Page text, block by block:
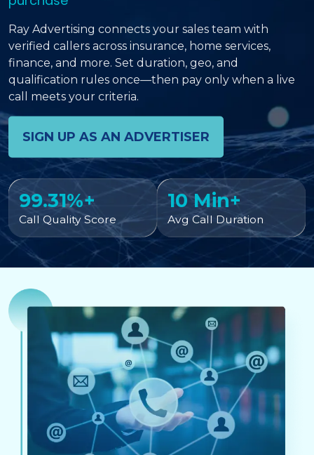
Ray Advertising connects your sales team with
verified callers across insurance, home services,
finance, and more. Set duration, geo, and
qualification rules once—then pay only when a live
call meets your criteria.
SIGN UP AS AN ADVERTISER
99.31%+
Call Quality Score
10 Min+
Avg Call Duration